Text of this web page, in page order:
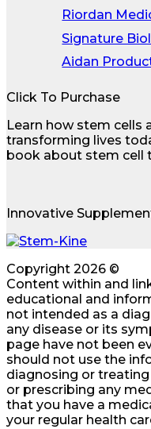
Riordan
Signature
Aidan
Click To Purchase
Learn how stem cells
transforming lives
book about stem cell
Innovative
Copyright 2026 ©
Content within and
educational and
not intended as a
any disease or its
page have not been
should not use the
diagnosing or
or prescribing any
that you have a
your regular health